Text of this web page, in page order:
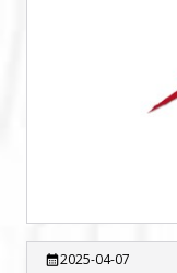
calendar_month2025-04-07